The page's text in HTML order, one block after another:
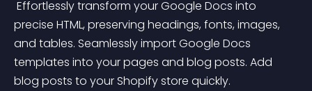
precise HTML, preserving headings, fonts, images,
and tables. Seamlessly import Google Docs
templates into your pages and blog posts. Add
blog posts to your Shopify store quickly.